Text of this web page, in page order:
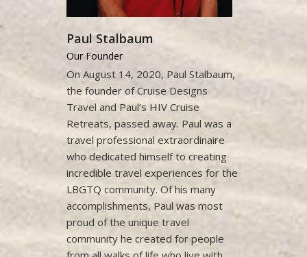
Paul Stalbaum
Our Founder
On August 14, 2020, Paul Stalbaum,
the founder of Cruise Designs
Travel and Paul’s HIV Cruise
Retreats, passed away. Paul was a
travel professional extraordinaire
who dedicated himself to creating
incredible travel experiences for the
LBGTQ community. Of his many
accomplishments, Paul was most
proud of the unique travel
community he created for people